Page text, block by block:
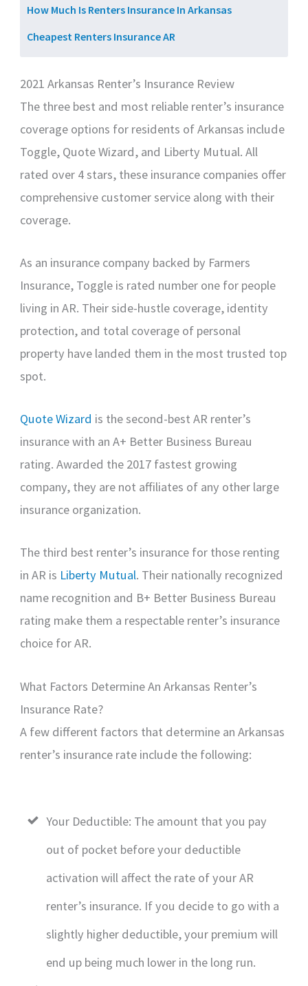
How Much Is Renters Insurance In Arkansas
Cheapest Renters Insurance AR
2021 Arkansas Renter’s Insurance Review
The three best and most reliable renter’s insurance
coverage options for residents of Arkansas include
Toggle, Quote Wizard, and Liberty Mutual. All
rated over 4 stars, these insurance companies offer
comprehensive customer service along with their
coverage.
As an insurance company backed by Farmers
Insurance, Toggle is rated number one for people
living in AR. Their side-hustle coverage, identity
protection, and total coverage of personal
property have landed them in the most trusted top
spot.
Quote Wizard is the second-best AR renter’s
insurance with an A+ Better Business Bureau
rating. Awarded the 2017 fastest growing
company, they are not affiliates of any other large
insurance organization.
The third best renter’s insurance for those renting
in AR is Liberty Mutual. Their nationally recognized
name recognition and B+ Better Business Bureau
rating make them a respectable renter’s insurance
choice for AR.
What Factors Determine An Arkansas Renter’s
Insurance Rate?
A few different factors that determine an Arkansas
renter’s insurance rate include the following:
Your Deductible: The amount that you pay
out of pocket before your deductible
activation will affect the rate of your AR
renter’s insurance. If you decide to go with a
slightly higher deductible, your premium will
end up being much lower in the long run.